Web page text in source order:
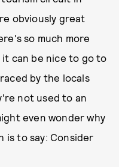
obviously great
so much more
can be nice to go to
by the locals
not used to an
even wonder why
is to say: Consider